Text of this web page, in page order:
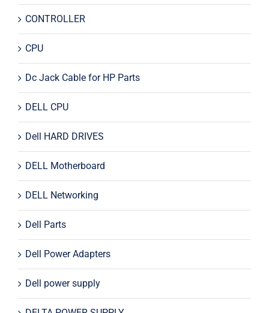
CONTROLLER
CPU
Dc Jack Cable for HP Parts
DELL CPU
Dell HARD DRIVES
DELL Motherboard
DELL Networking
Dell Parts
Dell Power Adapters
Dell power supply